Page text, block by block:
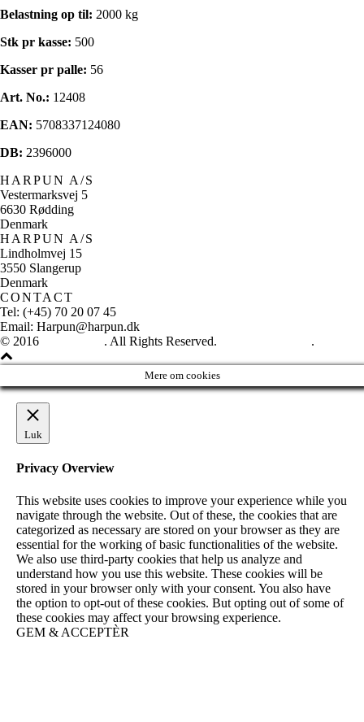
Belastning op til: 2000 kg
Stk pr kasse: 500
Kasser pr palle: 56
Art. No.: 12408
EAN: 5708337124080
DB: 2396000
HARPUN A/S
Vestermarksvej 5
6630 Rødding
Denmark
HARPUN A/S
Lindholmvej 15
3550 Slangerup
Denmark
CONTACT
Tel: (+45) 70 20 07 45
Email: Harpun@harpun.dk
© 2016
. All Rights Reserved. .
Mere om cookies
Luk
Privacy Overview
This website uses cookies to improve your experience while you
navigate through the website. Out of these, the cookies that are
categorized as necessary are stored on your browser as they are
essential for the working of basic functionalities of the website.
We also use third-party cookies that help us analyze and
understand how you use this website. These cookies will be
stored in your browser only with your consent. You also have
the option to opt-out of these cookies. But opting out of some of
these cookies may affect your browsing experience.
GEM & ACCEPTÈR